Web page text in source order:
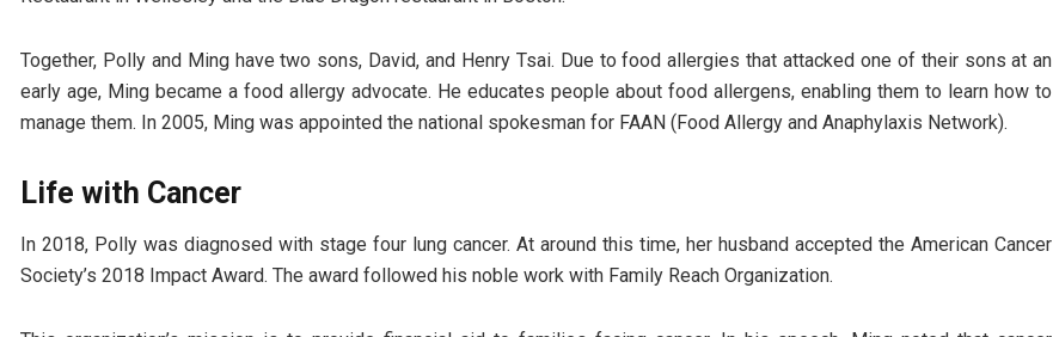
Together, Polly and Ming have two sons, David, and Henry Tsai. Due to food allergies that attacked one of their sons at an
early age, Ming became a food allergy advocate. He educates people about food allergens, enabling them to learn how to
manage them. In 2005, Ming was appointed the national spokesman for FAAN (Food Allergy and Anaphylaxis Network).
Life with Cancer
In 2018, Polly was diagnosed with stage four lung cancer. At around this time, her husband accepted the American Cancer
Society’s 2018 Impact Award. The award followed his noble work with Family Reach Organization.